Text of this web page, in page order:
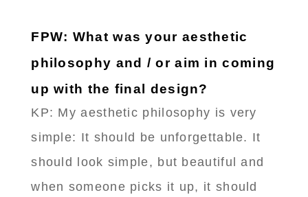
FPW: What was your aesthetic
philosophy and / or aim in coming
up with the final design?
KP: My aesthetic philosophy is very
simple: It should be unforgettable. It
should look simple, but beautiful and
when someone picks it up, it should